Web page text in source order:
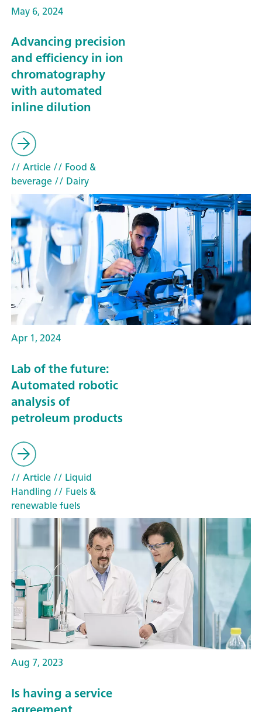
May 6, 2024
Advancing precision
and efficiency in ion
chromatography
with automated
inline dilution
// Article// Food &
beverage// Dairy
Apr 1, 2024
Lab of the future:
Automated robotic
analysis of
petroleum products
// Article// Liquid
Handling // Fuels &
renewable fuels
Aug 7, 2023
Is having a service